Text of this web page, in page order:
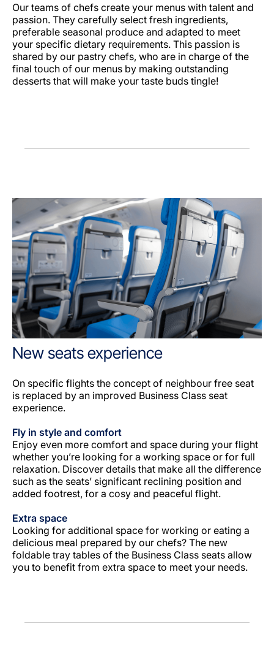
Our teams of chefs create your menus with talent and
passion. They carefully select fresh ingredients,
preferable seasonal produce and adapted to meet
your specific dietary requirements. This passion is
shared by our pastry chefs, who are in charge of the
final touch of our menus by making outstanding
desserts that will make your taste buds tingle!
New seats experience
On specific flights the concept of neighbour free seat
is replaced by an improved Business Class seat
experience.
Fly in style and comfort
Enjoy even more comfort and space during your flight
whether you’re looking for a working space or for full
relaxation. Discover details that make all the difference
such as the seats’ significant reclining position and
added footrest, for a cosy and peaceful flight.
Extra space
Looking for additional space for working or eating a
delicious meal prepared by our chefs? The new
foldable tray tables of the Business Class seats allow
you to benefit from extra space to meet your needs.